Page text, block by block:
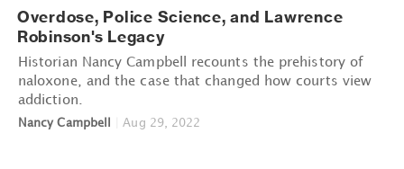
Overdose, Police Science, and Lawrence
Robinson's Legacy
Historian Nancy Campbell recounts the prehistory of
naloxone, and the case that changed how courts view
addiction.
Nancy Campbell Aug 29, 2022